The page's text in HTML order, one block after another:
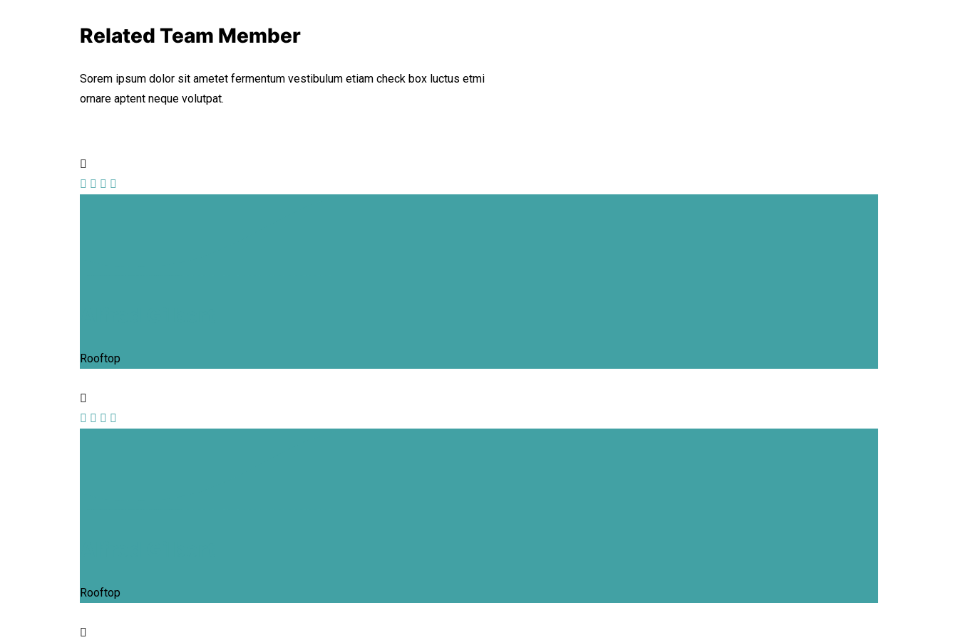
Related Team Member
Sorem ipsum dolor sit ametet fermentum vestibulum etiam check box luctus etmi
ornare aptent neque volutpat.
Rooftop
Rooftop